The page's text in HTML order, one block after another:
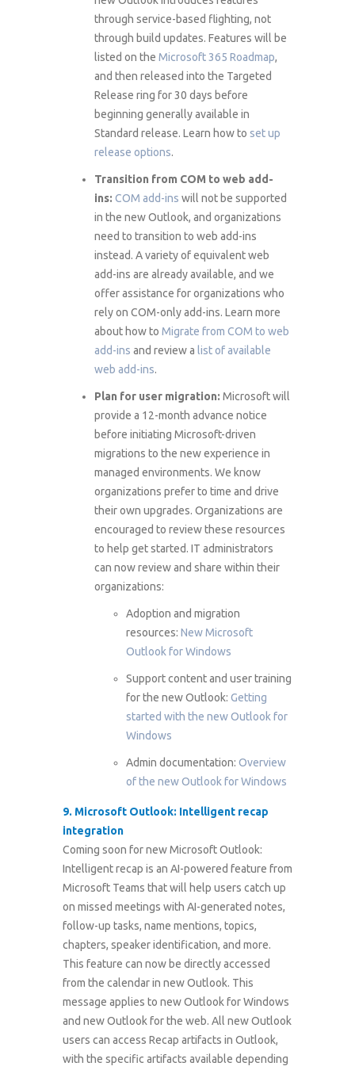
through service-based flighting, not
through build updates. Features will be
listed on the Microsoft 365 Roadmap,
and then released into the Targeted
Release ring for 30 days before
beginning generally available in
Standard release. Learn how to set up
release options.
Transition from COM to web add-
ins: COM add-ins will not be supported
in the new Outlook, and organizations
need to transition to web add-ins
instead. A variety of equivalent web
add-ins are already available, and we
offer assistance for organizations who
rely on COM-only add-ins. Learn more
about how to Migrate from COM to web
add-ins and review a list of available
web add-ins.
Plan for user migration: Microsoft will
provide a 12-month advance notice
before initiating Microsoft-driven
migrations to the new experience in
managed environments. We know
organizations prefer to time and drive
their own upgrades. Organizations are
encouraged to review these resources
to help get started. IT administrators
can now review and share within their
organizations:
Adoption and migration
resources: New Microsoft
Outlook for Windows
Support content and user training
for the new Outlook: Getting
started with the new Outlook for
Windows
Admin documentation: Overview
of the new Outlook for Windows
9. Microsoft Outlook: Intelligent recap
integration
Coming soon for new Microsoft Outlook:
Intelligent recap is an AI-powered feature from
Microsoft Teams that will help users catch up
on missed meetings with AI-generated notes,
follow-up tasks, name mentions, topics,
chapters, speaker identification, and more.
This feature can now be directly accessed
from the calendar in new Outlook. This
message applies to new Outlook for Windows
and new Outlook for the web. All new Outlook
users can access Recap artifacts in Outlook,
with the specific artifacts available depending